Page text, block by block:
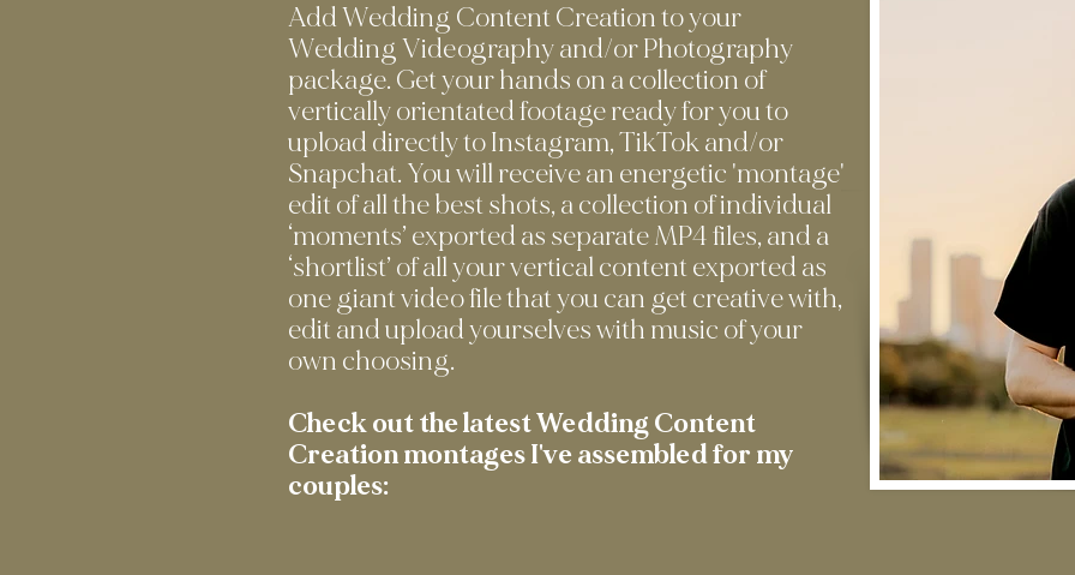
Add Wedding Content Creation to your
Wedding Videography and/or Photography
package. Get your hands on a collection of
vertically orientated footage ready for you to
upload directly to Instagram, TikTok and/or
Snapchat. You will receive an energetic 'montage'
edit of all the best shots, a collection of individual
‘moments’ exported as separate MP4 files, and a
‘shortlist’ of all your vertical content exported as
one giant video file that you can get creative with,
edit and upload yourselves with music of your
own choosing.
Check out the latest Wedding Content
Creation montages I've assembled for my
couples: